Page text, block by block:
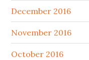
December 2016
November 2016
October 2016